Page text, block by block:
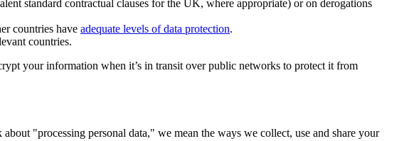
standard contractual clauses for the UK, where appropriate) or on derogations
countries have adequate levels of data protection.
countries.
your information when it’s in transit over public networks to protect it from
"processing personal data," we mean the ways we collect, use and share your